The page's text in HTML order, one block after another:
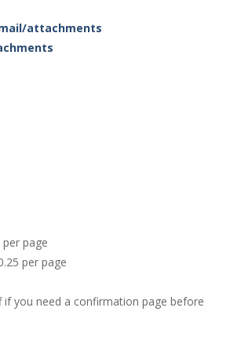
attachments
per page
per page
you need a confirmation page before